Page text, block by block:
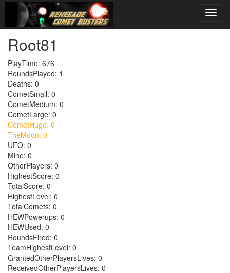
Root81
PlayTime: 676
RoundsPlayed: 1
Deaths: 0
CometSmall: 0
CometMedium: 0
CometLarge: 0
CometHuge: 0
TheMoon: 0
UFO: 0
Mine: 0
OtherPlayers: 0
HighestScore: 0
TotalScore: 0
HighestLevel: 0
TotalComets: 0
HEWPowerups: 0
HEWUsed: 0
RoundsFired: 0
TeamHighestLevel: 0
GrantedOtherPlayersLives: 0
ReceivedOtherPlayersLives: 0